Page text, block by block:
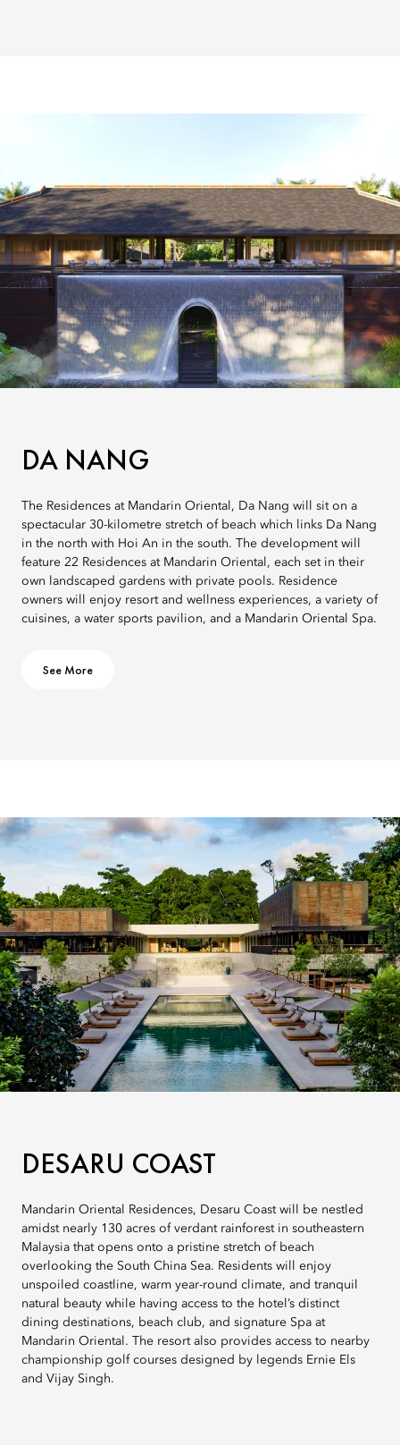
DA NANG
The Residences at Mandarin Oriental, Da Nang will sit on a
spectacular 30-kilometre stretch of beach which links Da Nang
in the north with Hoi An in the south. The development will
feature 22 Residences at Mandarin Oriental, each set in their
own landscaped gardens with private pools. Residence
owners will enjoy resort and wellness experiences, a variety of
cuisines, a water sports pavilion, and a Mandarin Oriental Spa.
See More
DESARU COAST
Mandarin Oriental Residences, Desaru Coast will be nestled
amidst nearly 130 acres of verdant rainforest in southeastern
Malaysia that opens onto a pristine stretch of beach
overlooking the South China Sea. Residents will enjoy
unspoiled coastline, warm year-round climate, and tranquil
natural beauty while having access to the hotel’s distinct
dining destinations, beach club, and signature Spa at
Mandarin Oriental. The resort also provides access to nearby
championship golf courses designed by legends Ernie Els
and Vijay Singh.